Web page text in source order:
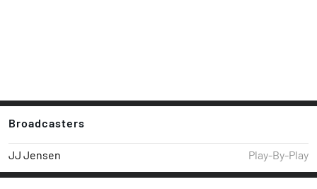
Broadcasters
JJ Jensen Play-By-Play